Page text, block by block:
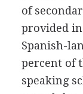
of
provided in
Spanish-
percent of
speaking